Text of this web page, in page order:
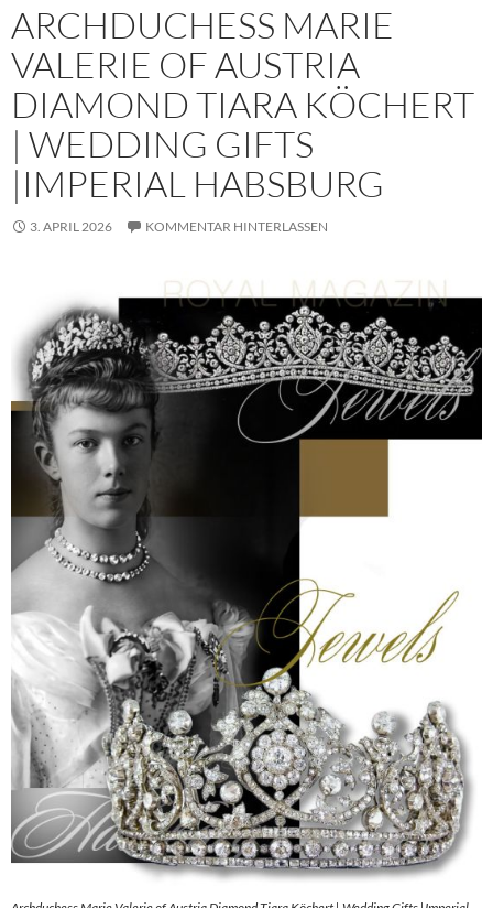
ARCHDUCHESS MARIE
VALERIE OF AUSTRIA
DIAMOND TIARA KÖCHERT
| WEDDING GIFTS
|IMPERIAL HABSBURG
3. APRIL 2026 KOMMENTAR HINTERLASSEN